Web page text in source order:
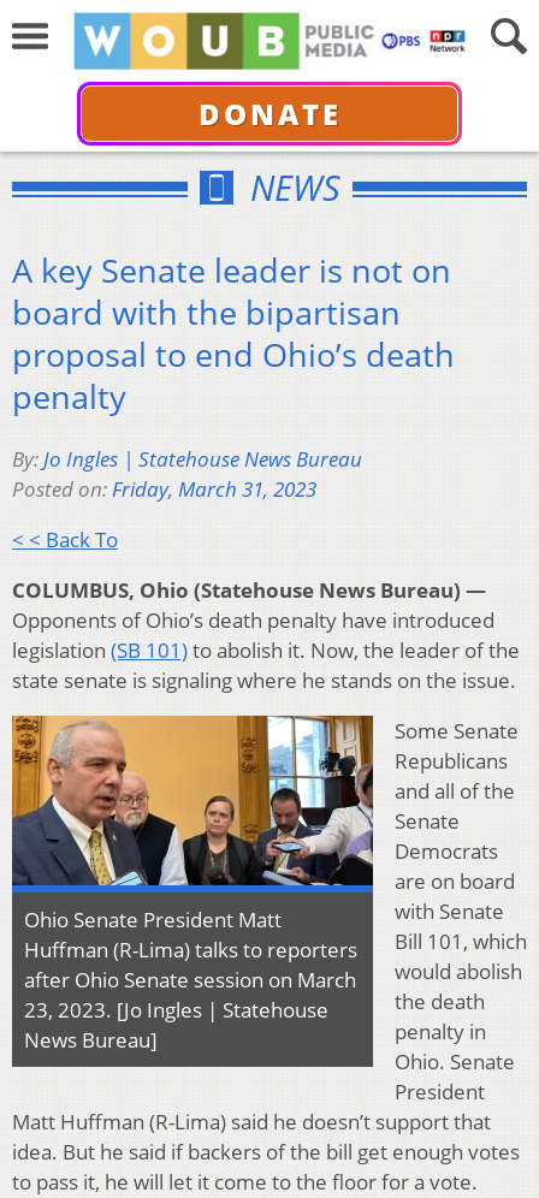
DONATE
NEWS
A key Senate leader is not on
board with the bipartisan
proposal to end Ohio’s death
penalty
By:Jo Ingles | Statehouse News Bureau
Posted on:Friday, March 31, 2023
< < Back To
COLUMBUS, Ohio (Statehouse News Bureau) —
Opponents of Ohio’s death penalty have introduced
legislation (SB 101)to abolish it. Now, the leader of the
state senate is signaling where he stands on the issue.
Ohio Senate President Matt
Huffman (R-Lima) talks to reporters
after Ohio Senate session on March
23, 2023. [Jo Ingles | Statehouse
News Bureau]
Some Senate
Republicans
and all of the
Senate
Democrats
are on board
with Senate
Bill 101, which
would abolish
the death
penalty in
Ohio. Senate
President
Matt Huffman (R-Lima) said he doesn’t support that
idea. But he said if backers of the bill get enough votes
to pass it, he will let it come to the floor for a vote.